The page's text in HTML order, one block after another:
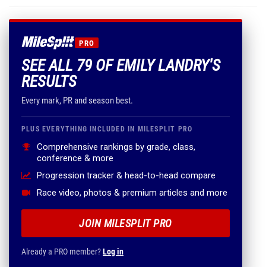
PRO
SEE ALL 79 OF EMILY LANDRY'S
RESULTS
Every mark, PR and season best.
PLUS EVERYTHING INCLUDED IN MILESPLIT PRO
Comprehensive rankings by grade, class,
conference & more
Progression tracker & head-to-head compare
Race video, photos & premium articles and more
JOIN MILESPLIT PRO
Already a PRO member?Log in